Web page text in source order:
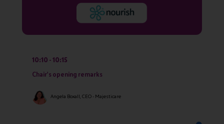
10:10
10:15
Chair's opening remarks
Angela Boxall, CEO - Majesticare